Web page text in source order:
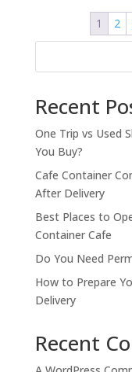
1 2
Recent
One Trip vs Used
You Buy?
Cafe Container
After Delivery
Best Places to
Container Cafe
Do You Need
How to Prepare
Delivery
Recent